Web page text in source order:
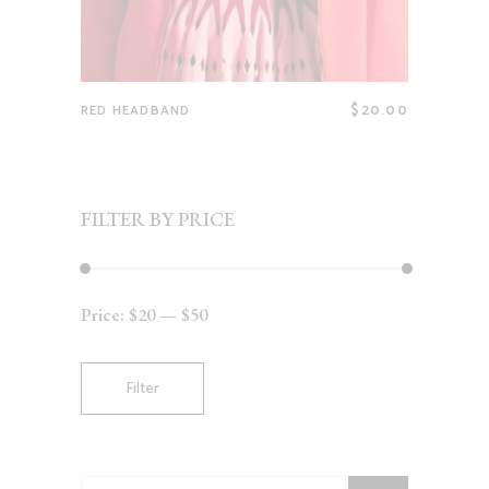
RED HEADBAND $20.00
FILTER BY PRICE
Min
Max
Filter
Price: $20— $50